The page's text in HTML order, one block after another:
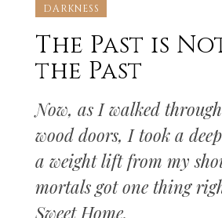
DARKNESS
The Past is
the Past
Now, as I walked
wood doors, I took a
a weight lift from my
mortals got one thing
Sweet Home.